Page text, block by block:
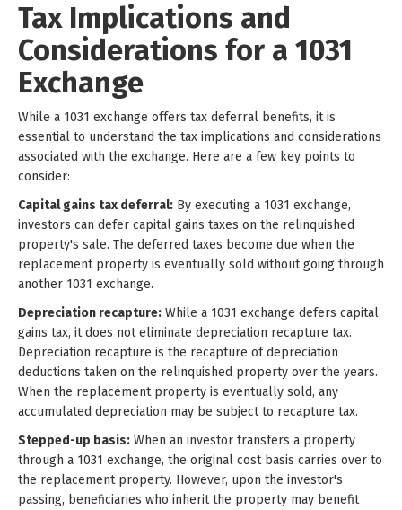
Tax Implications and
Considerations for a 1031
Exchange
While a 1031 exchange offers tax deferral benefits, it is
essential to understand the tax implications and considerations
associated with the exchange. Here are a few key points to
consider:
Capital gains tax deferral: By executing a 1031 exchange,
investors can defer capital gains taxes on the relinquished
property's sale. The deferred taxes become due when the
replacement property is eventually sold without going through
another 1031 exchange.
Depreciation recapture: While a 1031 exchange defers capital
gains tax, it does not eliminate depreciation recapture tax.
Depreciation recapture is the recapture of depreciation
deductions taken on the relinquished property over the years.
When the replacement property is eventually sold, any
accumulated depreciation may be subject to recapture tax.
Stepped-up basis: When an investor transfers a property
through a 1031 exchange, the original cost basis carries over to
the replacement property. However, upon the investor's
passing, beneficiaries who inherit the property may benefit